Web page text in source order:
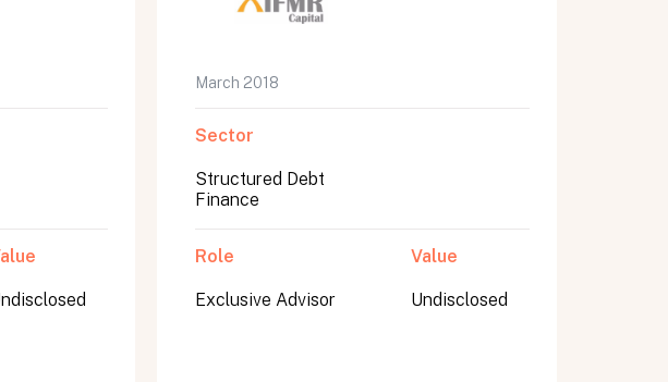
March 2018
Sector
Structured Debt
Finance
Role
Exclusive Advisor
Value
Undisclosed